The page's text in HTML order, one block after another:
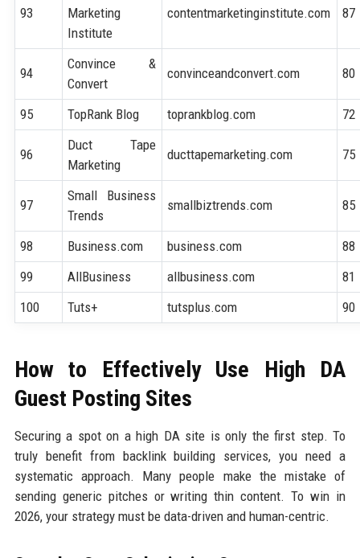
93
Marketing
Institute
contentmarketinginstitute.com 87
94
Convince &
Convert
convinceandconvert.com 80
95 TopRank Blog toprankblog.com 72
96
Duct Tape
Marketing
ducttapemarketing.com 75
97
Small Business
Trends
smallbiztrends.com 85
98 Business.com business.com
88
99
AllBusiness allbusiness.com
81
100
Tuts+ tutsplus.com 90
How to Effectively Use High DA
Guest Posting Sites
Securing a spot on a high DA site is only the first step. To
truly benefit from backlink building services, you need a
systematic approach. Many people make the mistake of
sending generic pitches or writing thin content. To win in
2026, your strategy must be data-driven and human-centric.